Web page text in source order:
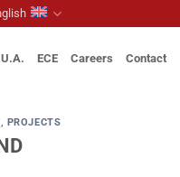
ECE Careers Contact
, PROJECTS